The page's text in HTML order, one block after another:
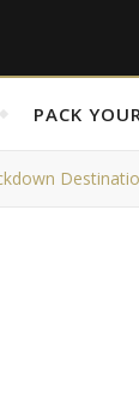
PACK